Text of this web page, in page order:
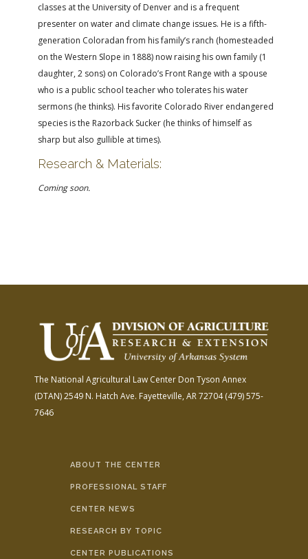
classes at the University of Denver and is a frequent
presenter on water and climate change issues. He is a fifth-
generation Coloradan from his family’s ranch (homesteaded
on the Western Slope in 1888) now raising his own family (1
daughter, 2 sons) on Colorado’s Front Range with a spouse
who is a public school teacher who tolerates his water
sermons (he thinks). His favorite Colorado River endangered
species is the Razorback Sucker (he thinks of himself as
sharp but also gullible at times).
Research & Materials:
Coming soon.
The National Agricultural Law Center Don Tyson Annex
(DTAN)2549 N. Hatch Ave. Fayetteville, AR 72704(479) 575-
7646
ABOUT THE CENTER
PROFESSIONAL STAFF
CENTER NEWS
RESEARCH BY TOPIC
CENTER PUBLICATIONS